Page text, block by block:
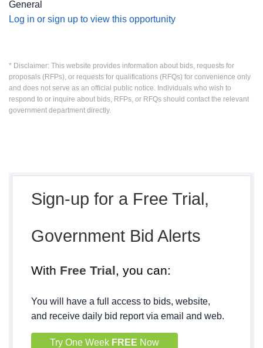
General
Log in or sign up to view this opportunity
* Disclaimer: This website provides information about bids, requests for
proposals (RFPs), or requests for qualifications (RFQs) for convenience only
and does not serve as an official public notice. Individuals who wish to
respond to or inquire about bids, RFPs, or RFQs should contact the relevant
government department directly.
Sign-up for a Free Trial,
Government Bid Alerts
With Free Trial, you can:
You will have a full access to bids, website,
and receive daily bid report via email and web.
Try One Week FREE Now